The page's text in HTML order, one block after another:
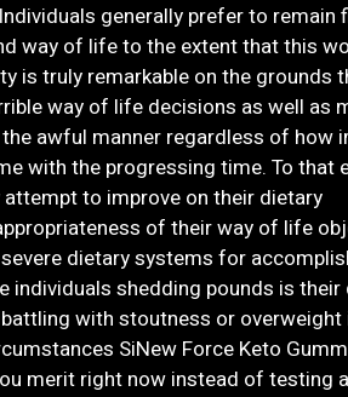
generally prefer to remain
way of life to the extent that this
is truly remarkable on the grounds
way of life decisions as well as
awful manner regardless of how
with the progressing time. To that
to improve on their dietary
of their way of life
dietary systems for
individuals shedding pounds is their
with stoutness or overweight
SiNew Force Keto
merit right now instead of testing